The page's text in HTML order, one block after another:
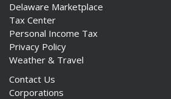
Delaware Marketplace
Tax Center
Personal Income Tax
Privacy Policy
Weather & Travel
Contact Us
Corporations